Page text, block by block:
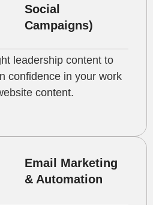
Social
Campaigns)
leadership content to
confidence in your work
content.
Email Marketing
& Automation